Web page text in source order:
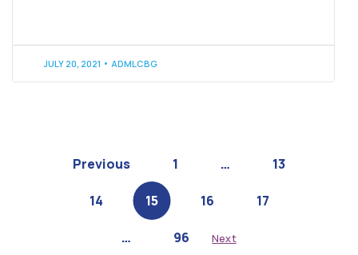
JULY 20, 2021 ADMLCBG
Previous 1 … 13
14 15 16 17
… 96 Next